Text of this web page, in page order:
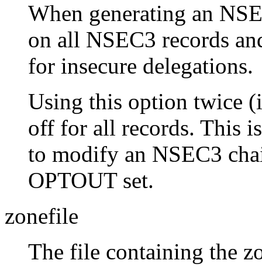
When generating an
on all NSEC3 records
for insecure delegations.
Using this option twice
off for all records. This
to modify an NSEC3
OPTOUT set.
zonefile
The file containing the